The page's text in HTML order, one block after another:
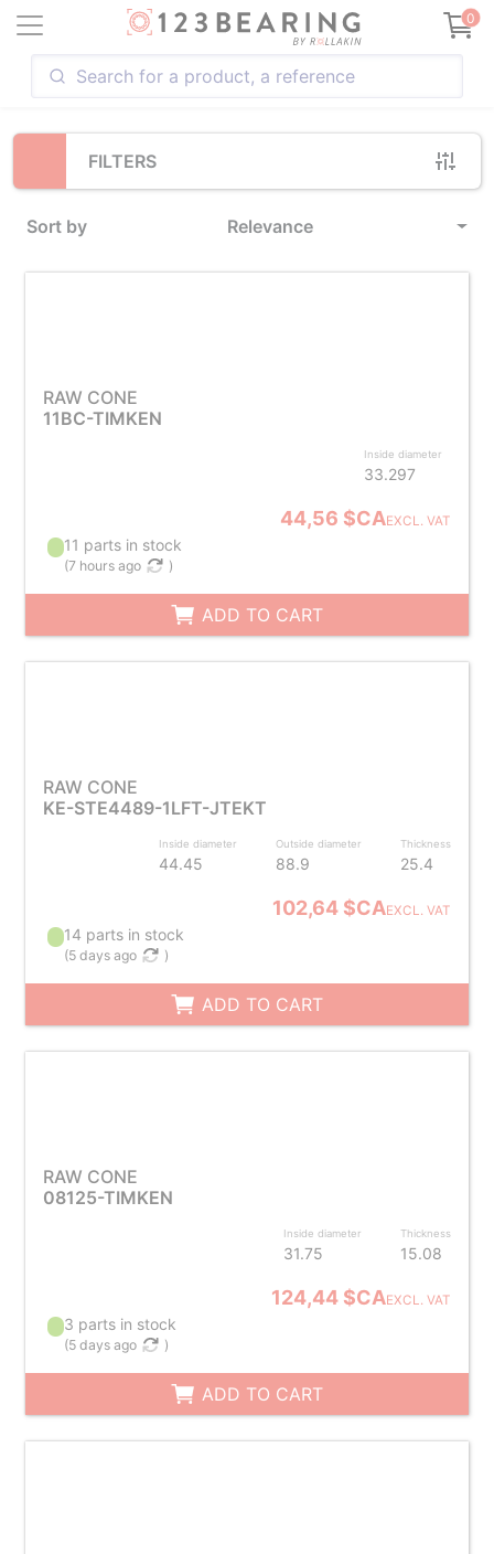
0
FILTERS
Sort by Relevance
Loading...
RAW CONE
11BC-TIMKEN
Inside diameter
33.297
44,56 $CAEXCL. VAT
11 parts in stock
(7 hours ago )
ADD TO CART
RAW CONE
KE-STE4489-1LFT-JTEKT
Inside diameter
44.45
Outside diameter
88.9
Thickness
25.4
102,64 $CAEXCL. VAT
14 parts in stock
(5 days ago )
ADD TO CART
RAW CONE
08125-TIMKEN
Inside diameter
31.75
Thickness
15.08
124,44 $CAEXCL. VAT
3 parts in stock
(5 days ago )
ADD TO CART